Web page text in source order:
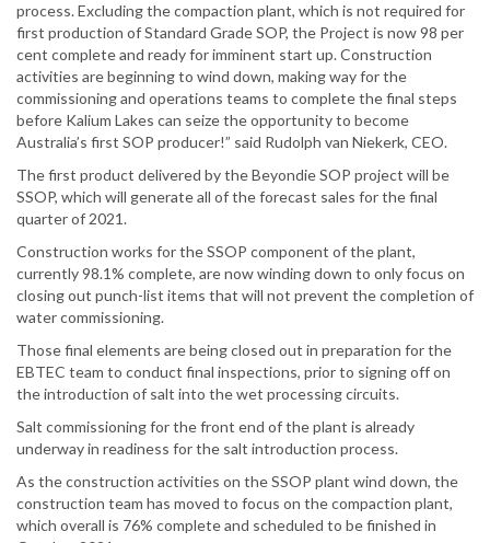
process. Excluding the compaction plant, which is not required for
first production of Standard Grade SOP, the Project is now 98 per
cent complete and ready for imminent start up. Construction
activities are beginning to wind down, making way for the
commissioning and operations teams to complete the final steps
before Kalium Lakes can seize the opportunity to become
Australia’s first SOP producer!” said Rudolph van Niekerk, CEO.
The first product delivered by the Beyondie SOP project will be
SSOP, which will generate all of the forecast sales for the final
quarter of 2021.
Construction works for the SSOP component of the plant,
currently 98.1% complete, are now winding down to only focus on
closing out punch-list items that will not prevent the completion of
water commissioning.
Those final elements are being closed out in preparation for the
EBTEC team to conduct final inspections, prior to signing off on
the introduction of salt into the wet processing circuits.
Salt commissioning for the front end of the plant is already
underway in readiness for the salt introduction process.
As the construction activities on the SSOP plant wind down, the
construction team has moved to focus on the compaction plant,
which overall is 76% complete and scheduled to be finished in